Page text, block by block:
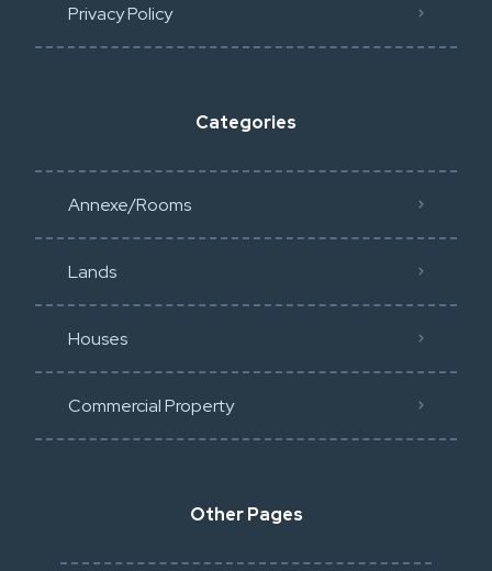
Privacy Policy​
Categories
Annexe/Rooms
Lands
Houses
Commercial Property
Other Pages